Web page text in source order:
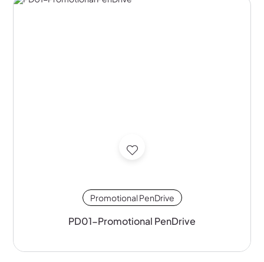
Promotional PenDrive
PD01-Promotional PenDrive